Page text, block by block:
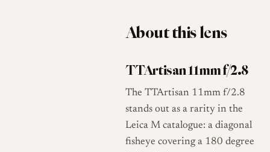
About this lens
TTArtisan 11mm f/2.8
The TTArtisan 11mm f/2.8
stands out as a rarity in the
Leica M catalogue: a diagonal
fisheye covering a 180 degree